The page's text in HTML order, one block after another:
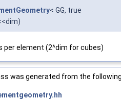
< GG, true
per element (2^dim for cubes)
was generated from the